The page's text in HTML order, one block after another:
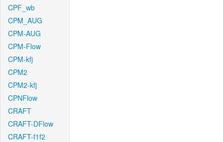
CPF_wb
CPM_AUG
CPM-AUG
CPM-Flow
CPM-kfj
CPM2
CPM2-kfj
CPNFlow
CRAFT
CRAFT-DFlow
CRAFT-f1f2